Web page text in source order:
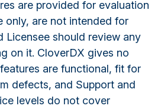
are provided for evaluation
only, are not intended for
Licensee should review any
on it. CloverDX gives no
are functional, fit for
defects, and Support and
levels do not cover